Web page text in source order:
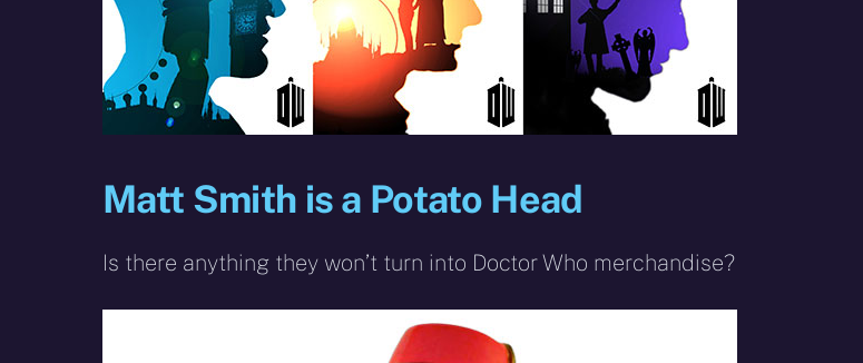
Matt Smith is a Potato Head
Is there anything they won’t turn into Doctor Who merchandise?